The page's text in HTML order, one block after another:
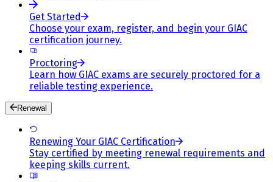
Get Started
Choose your exam, register, and begin your GIAC
certification journey.
Proctoring
Learn how GIAC exams are securely proctored for a
reliable testing experience.
Renewal
Renewing Your GIAC Certification
Stay certified by meeting renewal requirements and
keeping skills current.